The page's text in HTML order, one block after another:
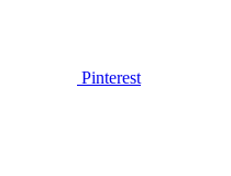
Pinterest